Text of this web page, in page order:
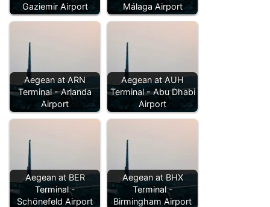
Gaziemir Airport
Málaga Airport
Aegean at ARN
Terminal - Arlanda
Airport
Aegean at AUH
Terminal - Abu Dhabi
Airport
Aegean at BER
Terminal -
Schönefeld Airport
Aegean at BHX
Terminal -
Birmingham Airport